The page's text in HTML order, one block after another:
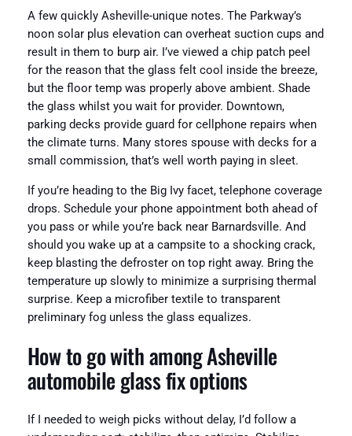
A few quickly Asheville-unique notes. The Parkway’s
noon solar plus elevation can overheat suction cups and
result in them to burp air. I’ve viewed a chip patch peel
for the reason that the glass felt cool inside the breeze,
but the floor temp was properly above ambient. Shade
the glass whilst you wait for provider. Downtown,
parking decks provide guard for cellphone repairs when
the climate turns. Many stores spouse with decks for a
small commission, that’s well worth paying in sleet.
If you’re heading to the Big Ivy facet, telephone coverage
drops. Schedule your phone appointment both ahead of
you pass or while you’re back near Barnardsville. And
should you wake up at a campsite to a shocking crack,
keep blasting the defroster on top right away. Bring the
temperature up slowly to minimize a surprising thermal
surprise. Keep a microfiber textile to transparent
preliminary fog unless the glass equalizes.
How to go with among Asheville
automobile glass fix options
If I needed to weigh picks without delay, I’d follow a